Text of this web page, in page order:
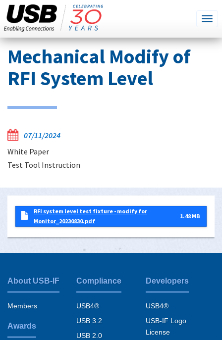
Skip
main
content
SEARCH
THIS
SITE
Mechanical Modify of
RFI System Level
07/11/2024
White Paper
Test Tool Instruction
RFI system level test fixture - modify for
Monitor_20230830.pdf
1.48 MB
Footer
menu
About USB-IF
Members
Awards
Compliance
USB4®
USB 3.2
USB 2.0
Developers
USB4®
USB-IF Logo
License